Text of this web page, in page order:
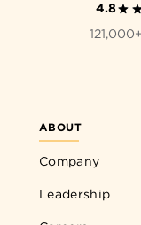
ABOUT
Company
Leadership
4.8